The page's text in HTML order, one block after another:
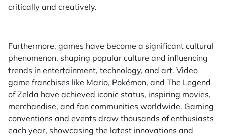
critically and creatively.
Furthermore, games have become a significant cultural
phenomenon, shaping popular culture and influencing
trends in entertainment, technology, and art. Video
game franchises like Mario, Pokémon, and The Legend
of Zelda have achieved iconic status, inspiring movies,
merchandise, and fan communities worldwide. Gaming
conventions and events draw thousands of enthusiasts
each year, showcasing the latest innovations and